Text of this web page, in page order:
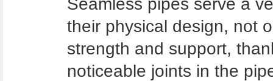
their physical design, not
strength and support,
noticeable joints in the